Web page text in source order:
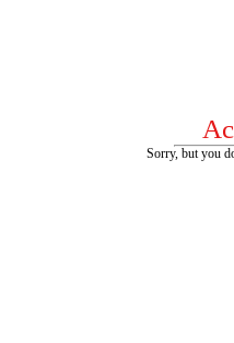
Sorry, but you